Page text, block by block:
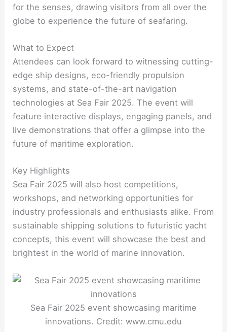
for the senses, drawing visitors from all over the
globe to experience the future of seafaring.
What to Expect
Attendees can look forward to witnessing cutting-
edge ship designs, eco-friendly propulsion
systems, and state-of-the-art navigation
technologies at Sea Fair 2025. The event will
feature interactive displays, engaging panels, and
live demonstrations that offer a glimpse into the
future of maritime exploration.
Key Highlights
Sea Fair 2025 will also host competitions,
workshops, and networking opportunities for
industry professionals and enthusiasts alike. From
sustainable shipping solutions to futuristic yacht
concepts, this event will showcase the best and
brightest in the world of marine innovation.
Sea Fair 2025 event showcasing maritime
innovations. Credit: www.cmu.edu